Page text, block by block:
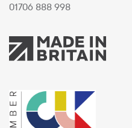
01706 888 998